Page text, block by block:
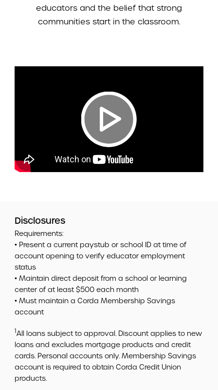
educators and the belief that strong
communities start in the classroom.
Disclosures
Requirements:
• Present a current paystub or school ID at time of
account opening to verify educator employment
status
• Maintain direct deposit from a school or learning
center of at least $500 each month
• Must maintain a Corda Membership Savings
account
1All loans subject to approval. Discount applies to new
loans and excludes mortgage products and credit
cards. Personal accounts only. Membership Savings
account is required to obtain Corda Credit Union
products.